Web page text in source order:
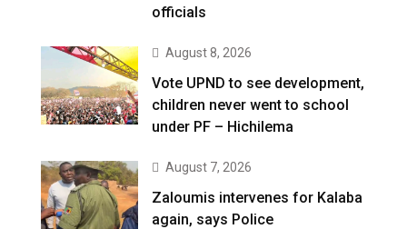
officials
August 8, 2026
Vote UPND to see development,
children never went to school
under PF – Hichilema
August 7, 2026
Zaloumis intervenes for Kalaba
again, says Police